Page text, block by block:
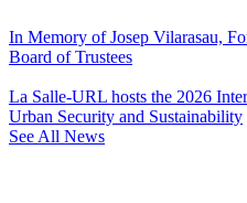
In Memory of Josep Vilarasau,
Board of Trustees
La Salle-URL hosts the 2026
Urban Security and Sustainability
See All News